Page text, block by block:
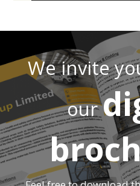
We invite
our